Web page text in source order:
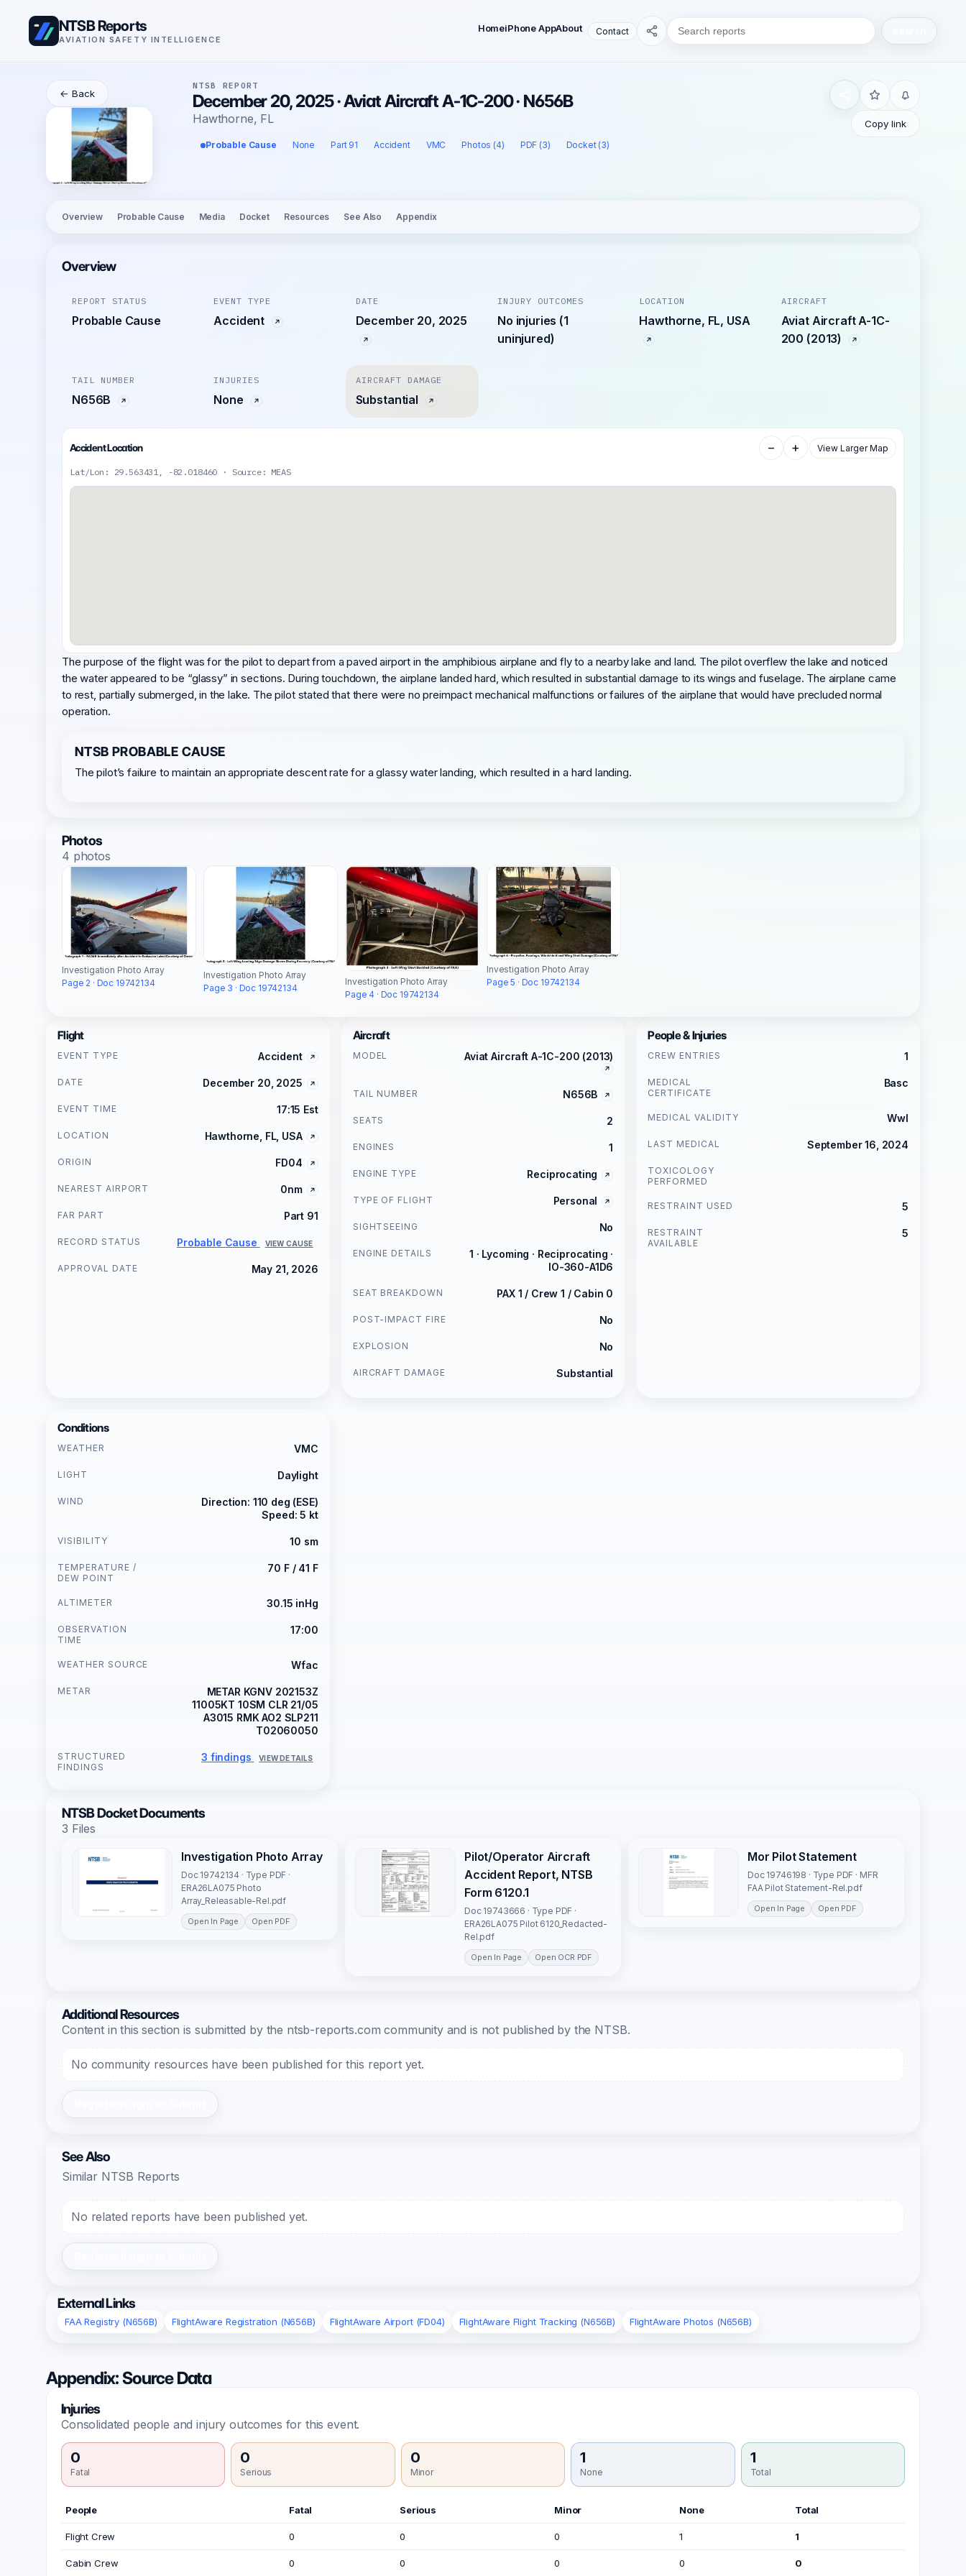
NTSB Reports
AVIATION SAFETY INTELLIGENCE
HomeiPhone AppAbout Contact
← Back
NTSB REPORT
December 20, 2025 · Aviat Aircraft A-1C-200 · N656B
Hawthorne, FL
Probable Cause None Part 91 Accident VMC Photos (4) PDF (3) Docket (3)
Copy link
Overview Probable Cause Media Docket Resources See Also Appendix
Overview
REPORT STATUS
Probable Cause
EVENT TYPE
Accident
DATE
December 20, 2025
INJURY OUTCOMES
No injuries (1
uninjured)
LOCATION
Hawthorne, FL, USA
AIRCRAFT
Aviat Aircraft A-1C-
200 (2013)
TAIL NUMBER
N656B
INJURIES
None
AIRCRAFT DAMAGE
Substantial
Accident Location − + View Larger Map
Lat/Lon: 29.563431, -82.018460 · Source: MEAS
The purpose of the flight was for the pilot to depart from a paved airport in the amphibious airplane and fly to a nearby lake and land. The pilot overflew the lake and noticed
the water appeared to be “glassy” in sections. During touchdown, the airplane landed hard, which resulted in substantial damage to its wings and fuselage. The airplane came
to rest, partially submerged, in the lake. The pilot stated that there were no preimpact mechanical malfunctions or failures of the airplane that would have precluded normal
operation.
NTSB PROBABLE CAUSE
The pilot’s failure to maintain an appropriate descent rate for a glassy water landing, which resulted in a hard landing.
Photos
4 photos
Investigation Photo Array
Page 2 · Doc 19742134
Investigation Photo Array
Page 3 · Doc 19742134
Investigation Photo Array
Page 4 · Doc 19742134
Investigation Photo Array
Page 5 · Doc 19742134
Flight
EVENT TYPE Accident
DATE December 20, 2025
EVENT TIME 17:15 Est
LOCATION Hawthorne, FL, USA
ORIGIN FD04
NEAREST AIRPORT 0nm
FAR PART Part 91
RECORD STATUS Probable Cause VIEW CAUSE
APPROVAL DATE May 21, 2026
Aircraft
MODEL Aviat Aircraft A-1C-200 (2013)
TAIL NUMBER N656B
SEATS 2
ENGINES 1
ENGINE TYPE Reciprocating
TYPE OF FLIGHT Personal
SIGHTSEEING No
ENGINE DETAILS
1 · Lycoming · Reciprocating ·
IO-360-A1D6
SEAT BREAKDOWN PAX 1 / Crew 1 / Cabin 0
POST-IMPACT FIRE No
EXPLOSION No
AIRCRAFT DAMAGE Substantial
People & Injuries
CREW ENTRIES 1
MEDICAL
CERTIFICATE
Basc
MEDICAL VALIDITY Wwl
LAST MEDICAL September 16, 2024
TOXICOLOGY
PERFORMED
RESTRAINT USED 5
RESTRAINT
AVAILABLE
5
Conditions
WEATHER VMC
LIGHT Daylight
WIND
Direction: 110 deg (ESE)
Speed: 5 kt
VISIBILITY 10 sm
TEMPERATURE /
DEW POINT
70 F / 41 F
ALTIMETER 30.15 inHg
OBSERVATION
TIME
17:00
WEATHER SOURCE Wfac
METAR
METAR KGNV 202153Z
11005KT 10SM CLR 21/05
A3015 RMK AO2 SLP211
T02060050
STRUCTURED
FINDINGS
3 findings VIEW DETAILS
NTSB Docket Documents
3 Files
Investigation Photo Array
Doc 19742134 · Type PDF ·
ERA26LA075 Photo
Array_Releasable-Rel.pdf
Open In Page Open PDF
Pilot/Operator Aircraft
Accident Report, NTSB
Form 6120.1
Doc 19743666 · Type PDF ·
ERA26LA075 Pilot 6120_Redacted-
Rel.pdf
Open In Page Open OCR PDF
Mor Pilot Statement
Doc 19746198 · Type PDF · MFR
FAA Pilot Statement-Rel.pdf
Open In Page Open PDF
Additional Resources
Content in this section is submitted by the ntsb-reports.com community and is not published by the NTSB.
No community resources have been published for this report yet.
See Also
Similar NTSB Reports
No related reports have been published yet.
External Links
FAA Registry (N656B) FlightAware Registration (N656B) FlightAware Airport (FD04) FlightAware Flight Tracking (N656B) FlightAware Photos (N656B)
Appendix: Source Data
Injuries
Consolidated people and injury outcomes for this event.
0
Fatal
0
Serious
0
Minor
1
None
1
Total
People Fatal Serious Minor None Total
Flight Crew 0 0 0 1 1
Cabin Crew 0 0 0 0 0